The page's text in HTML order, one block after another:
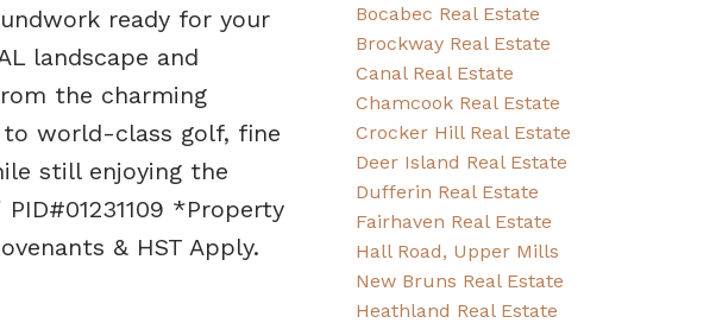
ready for your
landscape and
the charming
to world-class golf, fine
still enjoying the
*Property
& HST Apply.
Bocabec Real Estate
Brockway Real Estate
Canal Real Estate
Chamcook Real Estate
Crocker Hill Real Estate
Deer Island Real Estate
Dufferin Real Estate
Fairhaven Real Estate
Hall Road, Upper Mills
New Bruns Real Estate
Heathland Real Estate